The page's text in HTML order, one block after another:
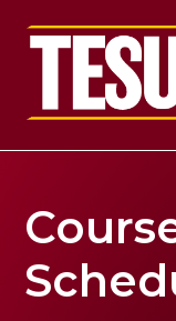
Return to home